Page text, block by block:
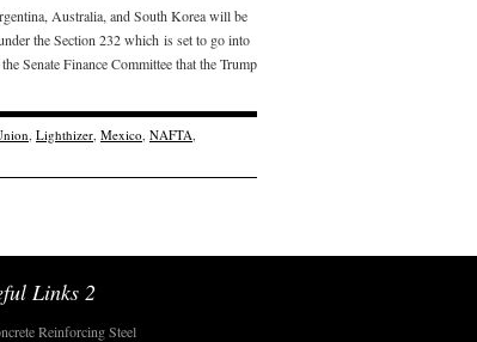
Australia, and South Korea will be
the Section 232 which is set to go into
Senate Finance Committee that the Trump
, Lighthizer, Mexico, NAFTA,
Links 2
Reinforcing Steel